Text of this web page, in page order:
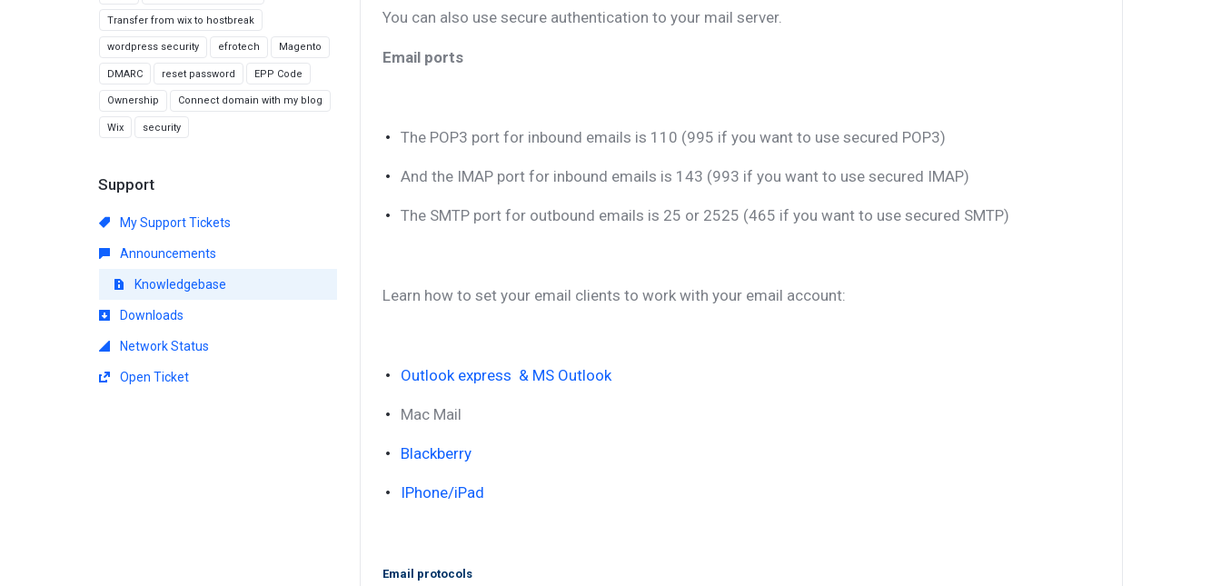
You can also use secure authentication to your mail server.
Email ports
The POP3 port for inbound emails is 110 (995 if you want to use secured POP3)
And the IMAP port for inbound emails is 143 (993 if you want to use secured IMAP)
The SMTP port for outbound emails is 25 or 2525 (465 if you want to use secured SMTP)
Learn how to set your email clients to work with your email account:
Outlook express & MS Outlook
Mac Mail
Blackberry
IPhone/iPad
Email protocols
Transfer from wix to hostbreak
wordpress security efrotech Magento
DMARC reset password EPP Code
Ownership Connect domain with my blog
Wix security
Support
My Support Tickets
Announcements
Knowledgebase
Downloads
Network Status
Open Ticket